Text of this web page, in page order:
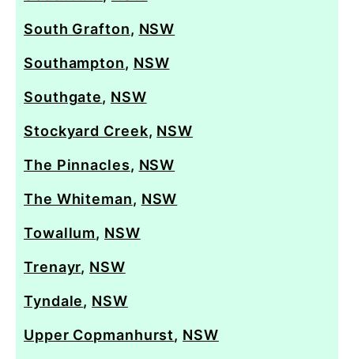
South Grafton, NSW
Southampton, NSW
Southgate, NSW
Stockyard Creek, NSW
The Pinnacles, NSW
The Whiteman, NSW
Towallum, NSW
Trenayr, NSW
Tyndale, NSW
Upper Copmanhurst, NSW